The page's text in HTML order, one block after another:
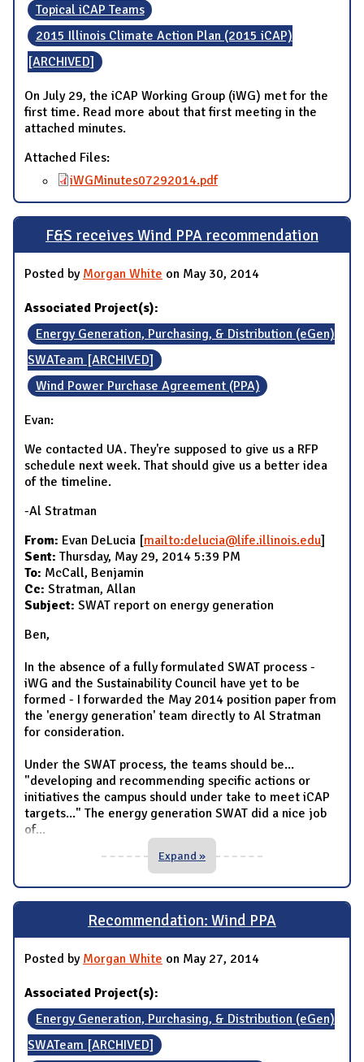
Topical iCAP Teams
2015 Illinois Climate Action Plan (2015 iCAP)
[ARCHIVED]
On July 29, the iCAP Working Group (iWG) met for the
first time. Read more about that first meeting in the
attached minutes.
Attached Files:
iWGMinutes07292014.pdf
F&S receives Wind PPA recommendation
Posted by Morgan White on May 30, 2014
Associated Project(s):
Energy Generation, Purchasing, & Distribution (eGen)
SWATeam [ARCHIVED]
Wind Power Purchase Agreement (PPA)
Evan:
We contacted UA. They're supposed to give us a RFP
schedule next week. That should give us a better idea
of the timeline.
-Al Stratman
From: Evan DeLucia [mailto:delucia@life.illinois.edu]
Sent: Thursday, May 29, 2014 5:39 PM
To: McCall, Benjamin
Cc: Stratman, Allan
Subject: SWAT report on energy generation
Ben,
In the absence of a fully formulated SWAT process -
iWG and the Sustainability Council have yet to be
formed - I forwarded the May 2014 position paper from
the 'energy generation' team directly to Al Stratman
for consideration.
Under the SWAT process, the teams should be...
"developing and recommending specific actions or
initiatives the campus should under take to meet iCAP
targets..." The energy generation SWAT did a nice job
of...
Expand »
Recommendation: Wind PPA
Posted by Morgan White on May 27, 2014
Associated Project(s):
Energy Generation, Purchasing, & Distribution (eGen)
SWATeam [ARCHIVED]